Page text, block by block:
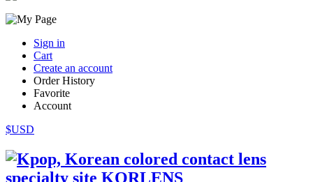
Sign in
Cart
Create an account
Order History
Favorite
Account
$USD